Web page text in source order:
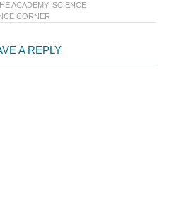
ACADEMY, SCIENCE
CORNER
A REPLY